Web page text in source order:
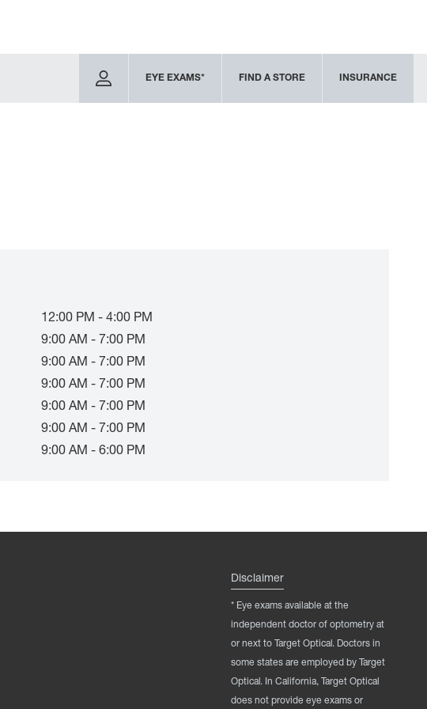
EYE EXAMS* FIND A STORE INSURANCE
12:00 PM - 4:00 PM
9:00 AM - 7:00 PM
9:00 AM - 7:00 PM
9:00 AM - 7:00 PM
9:00 AM - 7:00 PM
9:00 AM - 7:00 PM
9:00 AM - 6:00 PM
Disclaimer
* Eye exams available at the
independent doctor of optometry at
or next to Target Optical. Doctors in
some states are employed by Target
Optical. In California, Target Optical
does not provide eye exams or